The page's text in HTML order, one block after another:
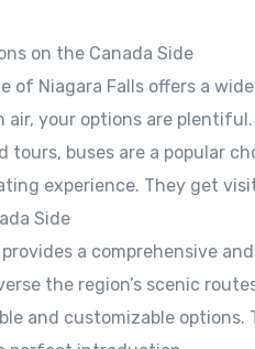
on the Canada Side
of Niagara Falls offers a
air, your options are
tours, buses are a popular
experience. They get
Side
a comprehensive
the region’s scenic
and customizable